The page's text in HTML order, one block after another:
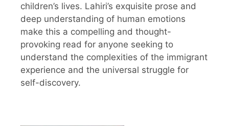
children’s lives. Lahiri’s exquisite prose and
deep understanding of human emotions
make this a compelling and thought-
provoking read for anyone seeking to
understand the complexities of the immigrant
experience and the universal struggle for
self-discovery.